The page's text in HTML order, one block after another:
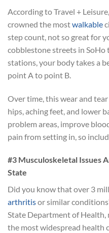
According to Travel +
crowned the mostwalkable
step count, not so great for
cobblestone streets in SoHo
stations, your body takes a
point A to point B.
Over time, this wear and
hips, aching feet, and lower
problem areas, improve
pain from setting in, so
#3 Musculoskeletal Issues
State
Did you know that over 3
arthritisor similar
State Department of Health,
the most widespread health